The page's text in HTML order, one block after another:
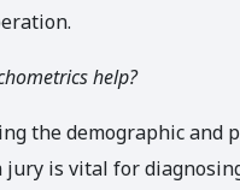
help?
the demographic and
jury is vital for